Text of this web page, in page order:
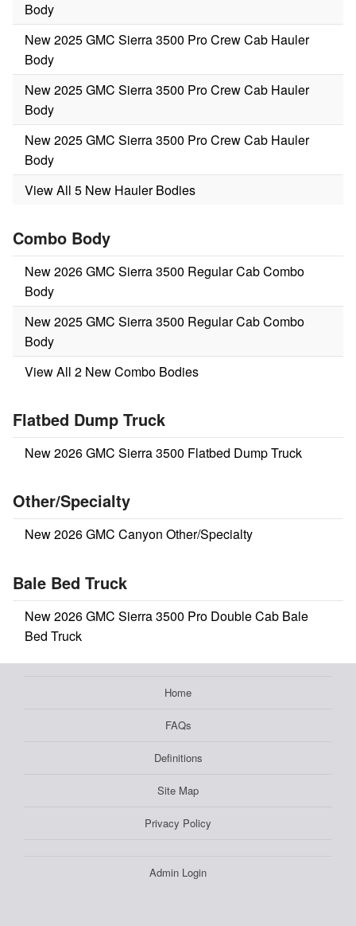
Body
New 2025 GMC Sierra 3500 Pro Crew Cab Hauler
Body
New 2025 GMC Sierra 3500 Pro Crew Cab Hauler
Body
New 2025 GMC Sierra 3500 Pro Crew Cab Hauler
Body
View All 5 New Hauler Bodies
Combo Body
New 2026 GMC Sierra 3500 Regular Cab Combo
Body
New 2025 GMC Sierra 3500 Regular Cab Combo
Body
View All 2 New Combo Bodies
Flatbed Dump Truck
New 2026 GMC Sierra 3500 Flatbed Dump Truck
Other/Specialty
New 2026 GMC Canyon Other/Specialty
Bale Bed Truck
New 2026 GMC Sierra 3500 Pro Double Cab Bale
Bed Truck
Home
FAQs
Definitions
Site Map
Privacy Policy
Admin Login